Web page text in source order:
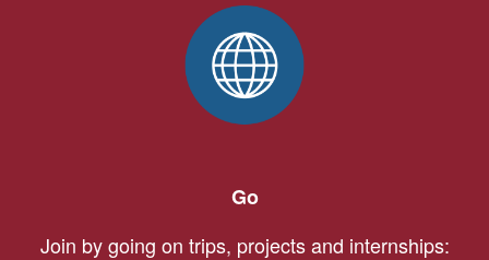
Go
Join by going on trips, projects and internships: